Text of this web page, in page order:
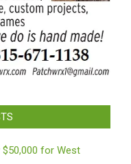
$50,000 for West